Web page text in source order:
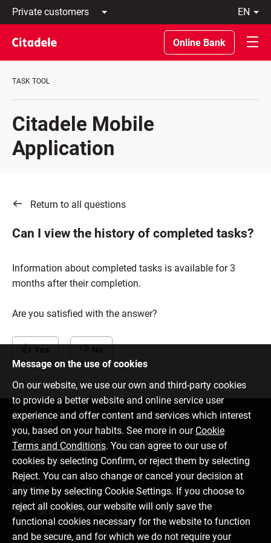
Private
customers
Business
customers
Private
About
REWARDS
en
Latviski
По-
русски
In
Online Bank
TASK TOOL
Citadele Mobile
Application
Return to all questions
Can I view the history of completed tasks?
Information about completed tasks is available for 3
months after their completion.
Are you satisfied with the answer?
Message on the use of cookies
On our website, we use our own and third-party cookies
to provide a better website and online service user
experience and offer content and services which interest
you, based on your habits. See more in our Cookie
Terms and Conditions. You can agree to our use of
cookies by selecting Confirm, or reject them by selecting
Reject. You can also change or cancel your decision at
any time by selecting Cookie Settings. If you choose to
reject all cookies, our website will only save the
functional cookies necessary for the website to function
and be secure, and for which we do not require your
Contact us
6701 0000 info@citadele.lv
Follow us